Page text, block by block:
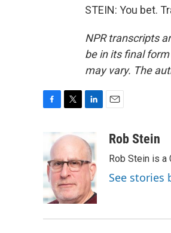
STEIN: You bet.
NPR transcripts
be in its final
may vary. The
b
o
o
k
i
t
e
r
n
k
e
d
I
n
aRob Stein
Rob Stein is a
See stories